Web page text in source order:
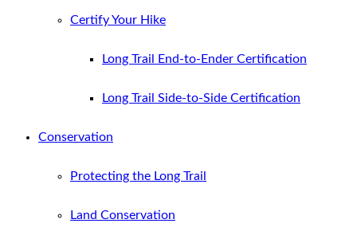
Certify Your Hike
Long Trail End-to-Ender Certification
Long Trail Side-to-Side Certification
Conservation
Protecting the Long Trail
Land Conservation